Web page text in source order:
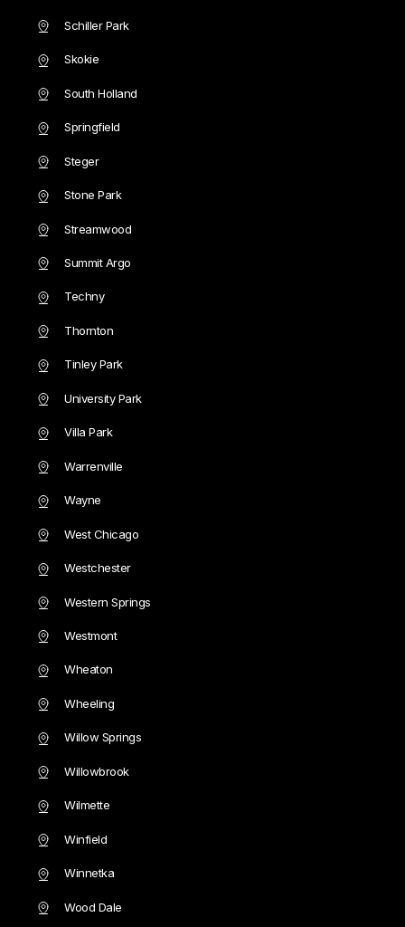
Schiller Park
Skokie
South Holland
Springfield
Steger
Stone Park
Streamwood
Summit Argo
Techny
Thornton
Tinley Park
University Park
Villa Park
Warrenville
Wayne
West Chicago
Westchester
Western Springs
Westmont
Wheaton
Wheeling
Willow Springs
Willowbrook
Wilmette
Winfield
Winnetka
Wood Dale